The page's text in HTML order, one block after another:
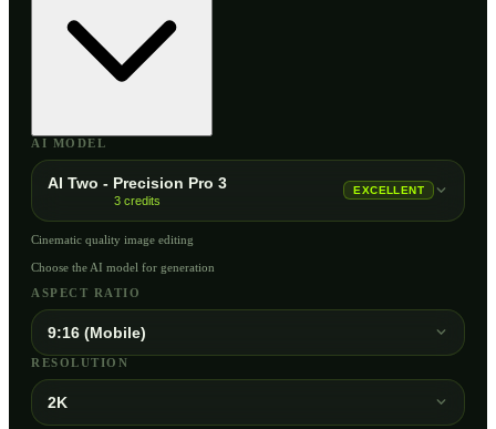
AI MODEL
AI Two - Precision Pro 3
3 credits
EXCELLENT
Cinematic quality image editing
Choose the AI model for generation
ASPECT RATIO
9:16 (Mobile)
RESOLUTION
2K